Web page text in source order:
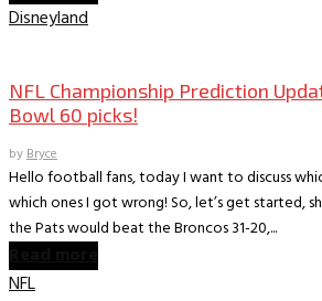
Disneyland
NFL Championship Prediction
Bowl 60 picks!
byBryce
Hello football fans, today I want to discuss
which ones I got wrong! So, let’s get started,
the Pats would beat the Broncos 31-20,...
NFL